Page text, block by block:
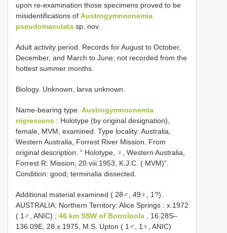
upon re-examination those specimens proved to be
misidentifications of Austrogymnocnemia
pseudomaculata sp. nov.
Adult activity period. Records for August to October,
December, and March to June; not recorded from the
hottest summer months.
Biology. Unknown, larva unknown.
Name-bearing type. Austrogymnocnemia
nigrescens : Holotype (by original designation),
female, MVM, examined. Type locality: Australia,
Western Australia, Forrest River Mission. From
original description: “ Holotype, ♀, Western Australia,
Forrest R. Mission, 20.viii.1953, K.J.C. ( MVM)”.
Condition: good; terminalia dissected.
Additional material examined ( 28♂, 49♀, 1?).
AUSTRALIA: Northern Territory: Alice Springs : x.1972
( 1♂, ANIC) ; 46 km SSW of Borroloola
, 16.28S–
136.09E, 28.x.1975, M.S. Upton ( 1♂, 1♀, ANIC)